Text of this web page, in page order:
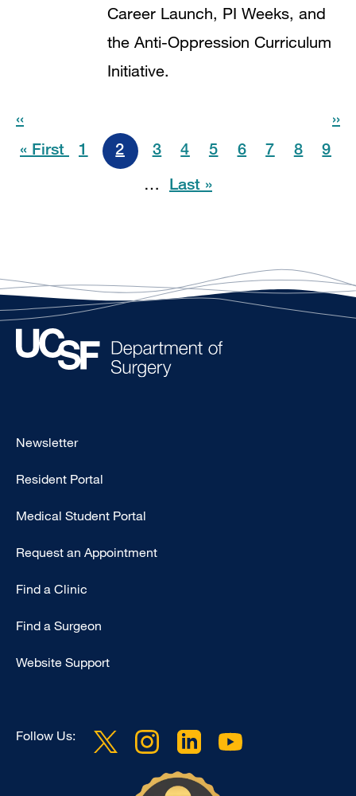
Career Launch, PI Weeks, and
the Anti-Oppression Curriculum
Initiative.
Pagination
‹‹
« First
1 2 3 4 5 6 7 8
9
…
Last »
››
Footer
Primary
Newsletter
Resident Portal
Medical Student Portal
Request an Appointment
Find a Clinic
Find a Surgeon
Website Support
Follow Us: